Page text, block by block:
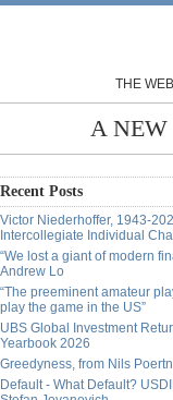
THE
A NEW
Recent Posts
Victor Niederhoffer, 1943-
Intercollegiate Individual
“We lost a giant of modern
Andrew Lo
“The preeminent amateur
play the game in the US”
UBS Global Investment
Yearbook 2026
Greedyness, from Nils
Default - What Default?